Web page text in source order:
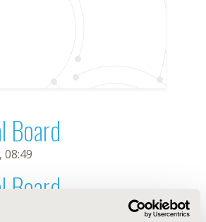
Board
08:49
Board